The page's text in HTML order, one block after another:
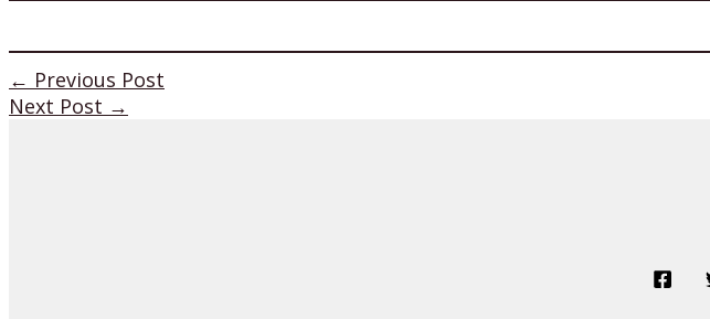
← Previous Post
Next Post →